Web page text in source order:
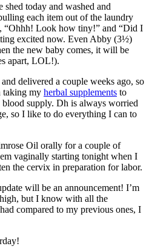
today and washed and
each item out of the laundry
“Ohhh! Look how tiny!” and “Did I
excited now. Even Abby (3½)
the new baby comes, it will be
apart, LOL!).
delivered a couple weeks ago, so
taking my herbal supplements to
supply. Dh is always worried
so I like to do everything I can to
Oil orally for a couple of
vaginally starting tonight when I
the cervix in preparation for labor.
will be an announcement! I’m
but I know with all the
compared to my previous ones, I